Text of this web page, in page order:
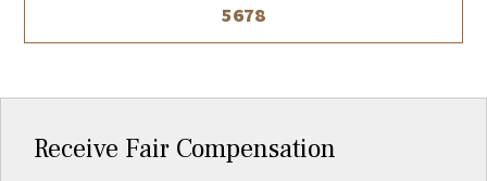
5678
Receive Fair Compensation